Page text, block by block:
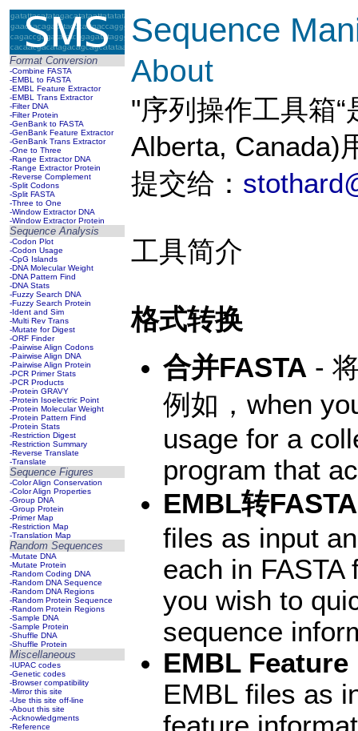
Format Conversion
-Combine FASTA
-EMBL to FASTA
-EMBL Feature Extractor
-EMBL Trans Extractor
-Filter DNA
-Filter Protein
-GenBank to FASTA
-GenBank Feature Extractor
-GenBank Trans Extractor
-One to Three
-Range Extractor DNA
-Range Extractor Protein
-Reverse Complement
-Split Codons
-Split FASTA
-Three to One
-Window Extractor DNA
-Window Extractor Protein
Sequence Analysis
-Codon Plot
-Codon Usage
-CpG Islands
-DNA Molecular Weight
-DNA Pattern Find
-DNA Stats
-Fuzzy Search DNA
-Fuzzy Search Protein
-Ident and Sim
-Multi Rev Trans
-Mutate for Digest
-ORF Finder
-Pairwise Align Codons
-Pairwise Align DNA
-Pairwise Align Protein
-PCR Primer Stats
-PCR Products
-Protein GRAVY
-Protein Isoelectric Point
-Protein Molecular Weight
-Protein Pattern Find
-Protein Stats
-Restriction Digest
-Restriction Summary
-Reverse Translate
-Translate
Sequence Figures
-Color Align Conservation
-Color Align Properties
-Group DNA
-Group Protein
-Primer Map
-Restriction Map
-Translation Map
Random Sequences
-Mutate DNA
-Mutate Protein
-Random Coding DNA
-Random DNA Sequence
-Random DNA Regions
-Random Protein Sequence
-Random Protein Regions
-Sample DNA
-Sample Protein
-Shuffle DNA
-Shuffle Protein
Miscellaneous
-IUPAC codes
-Genetic codes
-Browser compatibility
-Mirror this site
-Use this site off-line
-About this site
-Acknowledgments
-Reference
Sequence
About
"序列操作工具箱
Alberta, Canada)
提交给：
工具简介
格式转换
合并FASTA -
例如，when
usage for a
program that
EMBL转FASTA
files as input
each in
you wish to
sequence
EMBL
EMBL files as